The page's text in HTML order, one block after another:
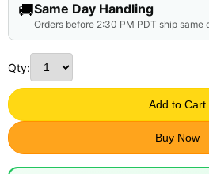
🚚Same Day Handling
Orders before 2:30 PM PDT ship same
Qty:
Add to Cart
Buy Now